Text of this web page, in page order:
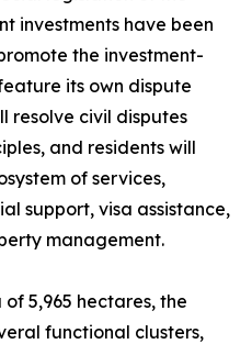
investments have been
the investment-
its own dispute
resolve civil disputes
and residents will
of services,
support, visa assistance,
management.
5,965 hectares, the
functional clusters,